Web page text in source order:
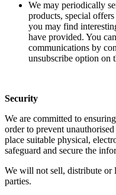
We may periodically
products, special
you may find
have provided. You
communications by
unsubscribe option on
Security
We are committed to
order to prevent
place suitable physical,
safeguard and secure the
We will not sell, distribute or
parties.